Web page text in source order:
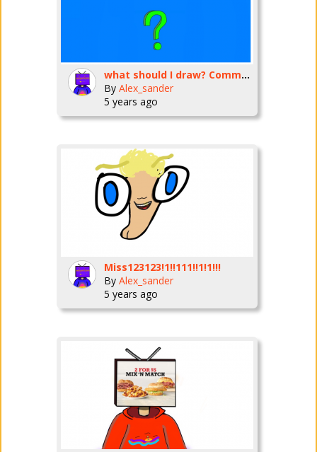
what should I draw? Comment your idea.
By Alex_sander
5 years ago
Miss123123!1!!111!!1!1!!!
By Alex_sander
5 years ago